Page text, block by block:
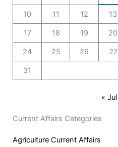
10 11 12 13
17 18 19 20
24 25 26 27
31
« Jul
Current Affairs Categories
Agriculture Current Affairs